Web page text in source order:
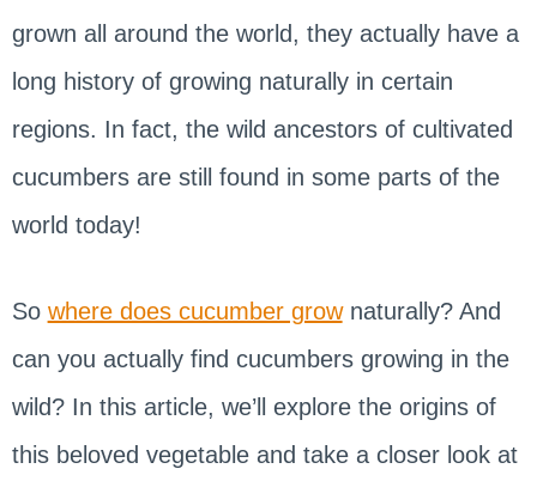
grown all around the world, they actually have a
long history of growing naturally in certain
regions. In fact, the wild ancestors of cultivated
cucumbers are still found in some parts of the
world today!
So where does cucumber grownaturally? And
can you actually find cucumbers growing in the
wild? In this article, we’ll explore the origins of
this beloved vegetable and take a closer look at